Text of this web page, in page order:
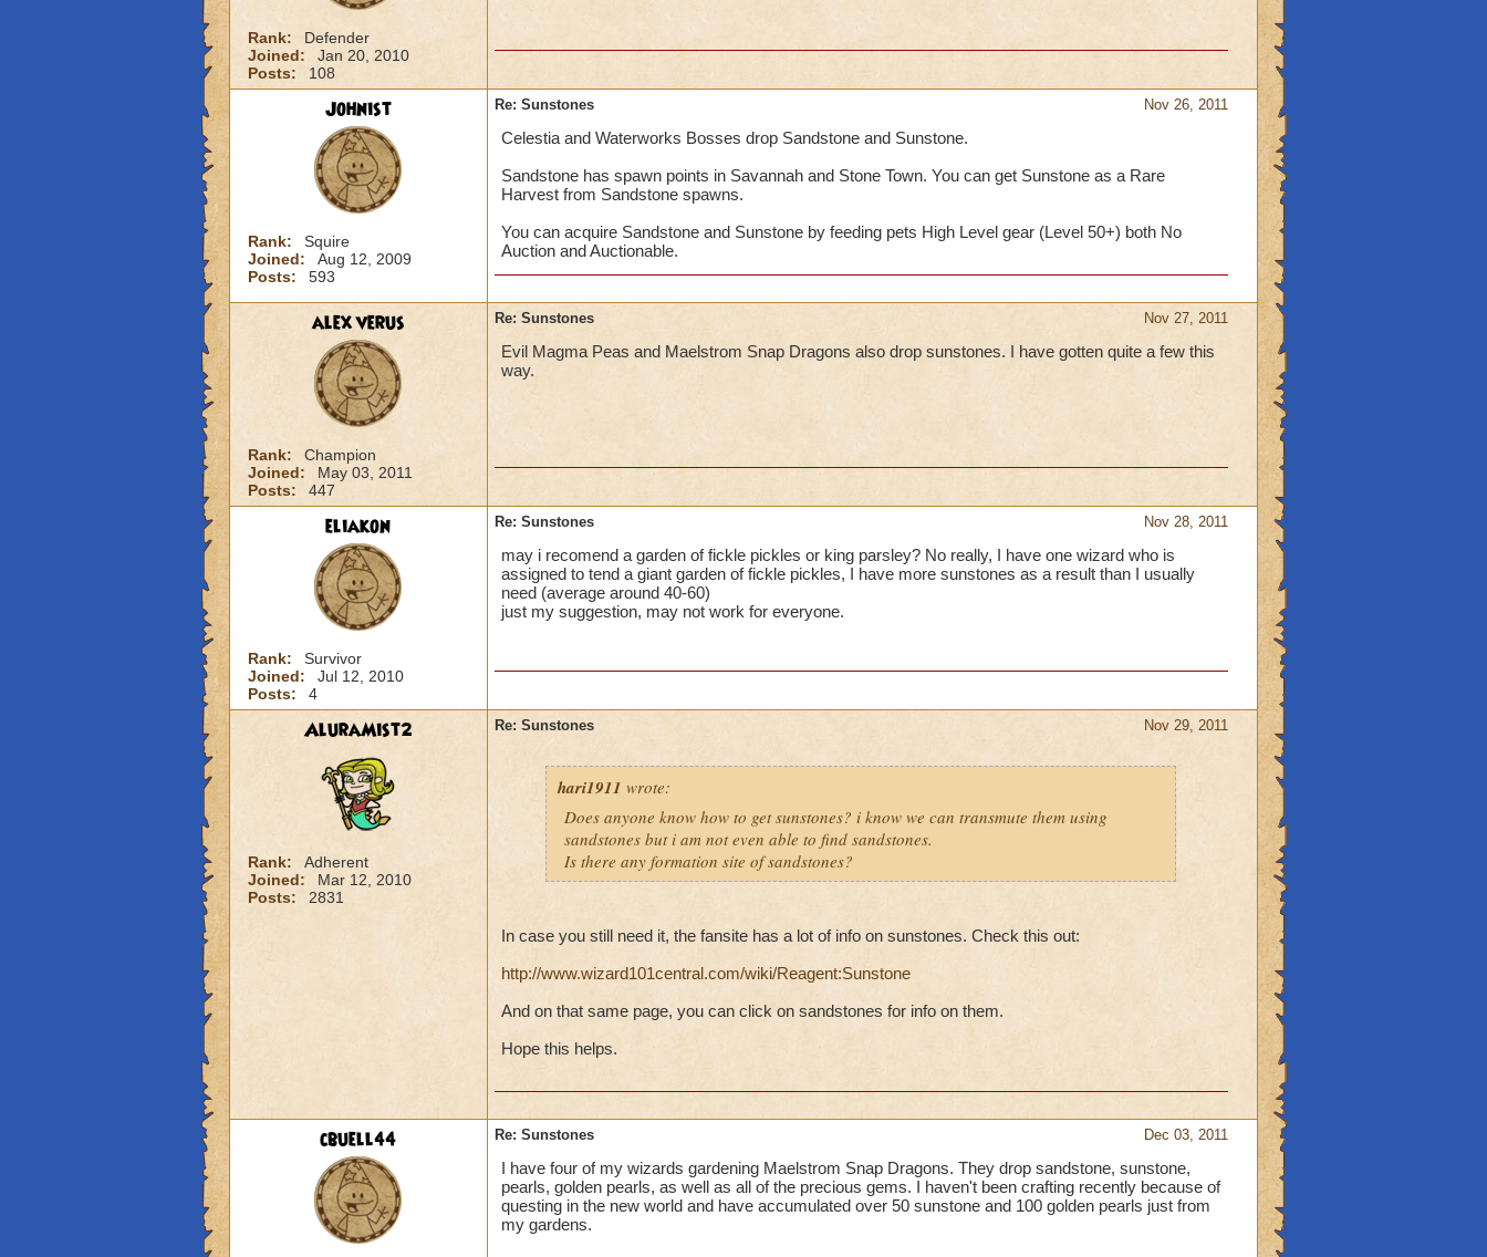
Rank:
Defender
Joined:
Jan 20, 2010
Posts:
108
Johnist
Rank:
Squire
Joined:
Aug 12, 2009
Posts:
593
Nov 26, 2011
Re: Sunstones
Celestia and Waterworks Bosses drop Sandstone and Sunstone.
Sandstone has spawn points in Savannah and Stone Town. You can get Sunstone as a Rare
Harvest from Sandstone spawns.
You can acquire Sandstone and Sunstone by feeding pets High Level gear (Level 50+) both No
Auction and Auctionable.
alex verus
Rank:
Champion
Joined:
May 03, 2011
Posts:
447
Nov 27, 2011
Re: Sunstones
Evil Magma Peas and Maelstrom Snap Dragons also drop sunstones. I have gotten quite a few this
way.
eliakon
Rank:
Survivor
Joined:
Jul 12, 2010
Posts:
4
Nov 28, 2011
Re: Sunstones
may i recomend a garden of fickle pickles or king parsley? No really, I have one wizard who is
assigned to tend a giant garden of fickle pickles, I have more sunstones as a result than I usually
need (average around 40-60)
just my suggestion, may not work for everyone.
AluraMist2
Rank:
Adherent
Joined:
Mar 12, 2010
Posts:
2831
Nov 29, 2011
Re: Sunstones
hari1911 wrote:
Does anyone know how to get sunstones? i know we can transmute them using
sandstones but i am not even able to find sandstones.
Is there any formation site of sandstones?
In case you still need it, the fansite has a lot of info on sunstones. Check this out:
http://www.wizard101central.com/wiki/Reagent:Sunstone
And on that same page, you can click on sandstones for info on them.
Hope this helps.
cbuell44 Dec 03, 2011
Re: Sunstones
I have four of my wizards gardening Maelstrom Snap Dragons. They drop sandstone, sunstone,
pearls, golden pearls, as well as all of the precious gems. I haven't been crafting recently because of
questing in the new world and have accumulated over 50 sunstone and 100 golden pearls just from
my gardens.